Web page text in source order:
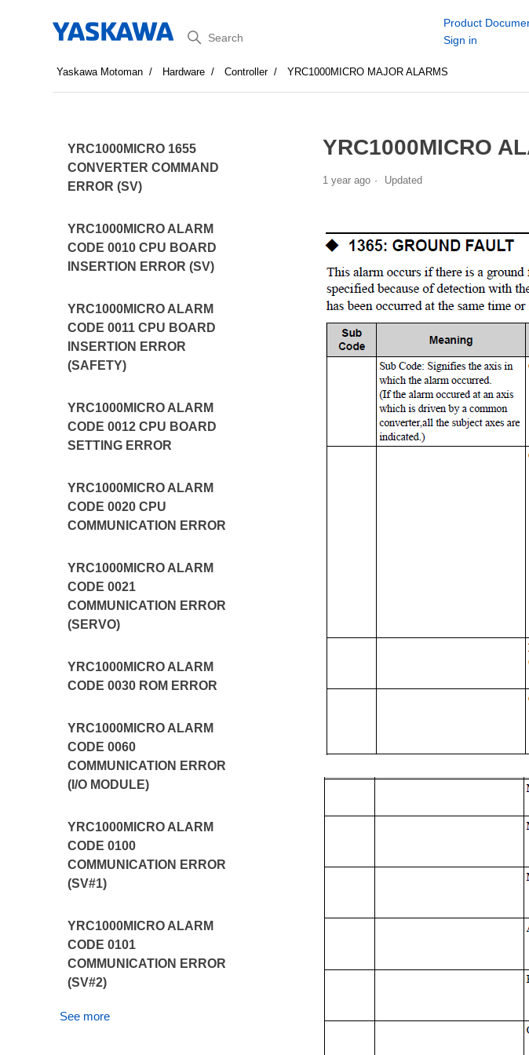
Search
Product
Sign in
Yaskawa Motoman Hardware Controller YRC1000MICRO MAJOR ALARMS
YRC1000MICRO 1655
CONVERTER COMMAND
ERROR (SV)
YRC1000MICRO ALARM
CODE 0010 CPU BOARD
INSERTION ERROR (SV)
YRC1000MICRO ALARM
CODE 0011 CPU BOARD
INSERTION ERROR
(SAFETY)
YRC1000MICRO ALARM
CODE 0012 CPU BOARD
SETTING ERROR
YRC1000MICRO ALARM
CODE 0020 CPU
COMMUNICATION ERROR
YRC1000MICRO ALARM
CODE 0021
COMMUNICATION ERROR
(SERVO)
YRC1000MICRO ALARM
CODE 0030 ROM ERROR
YRC1000MICRO ALARM
CODE 0060
COMMUNICATION ERROR
(I/O MODULE)
YRC1000MICRO ALARM
CODE 0100
COMMUNICATION ERROR
(SV#1)
YRC1000MICRO ALARM
CODE 0101
COMMUNICATION ERROR
(SV#2)
See more
YRC1000MICRO
1 year ago Updated